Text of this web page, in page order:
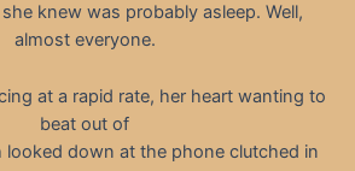
knew was probably asleep. Well,
almost everyone.
at a rapid rate, her heart wanting to
beat out of
looked down at the phone clutched in